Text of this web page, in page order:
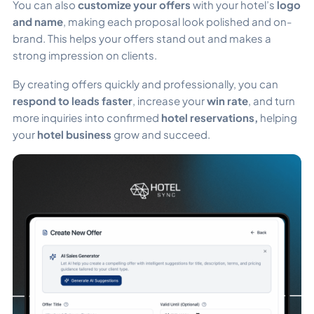
You can also customize your offers with your hotel’s logo
and name, making each proposal look polished and on-
brand. This helps your offers stand out and makes a
strong impression on clients.
By creating offers quickly and professionally, you can
respond to leads faster , increase yourwin rate , and turn
more inquiries into confirmed hotel reservations, helping
your hotel business grow and succeed.